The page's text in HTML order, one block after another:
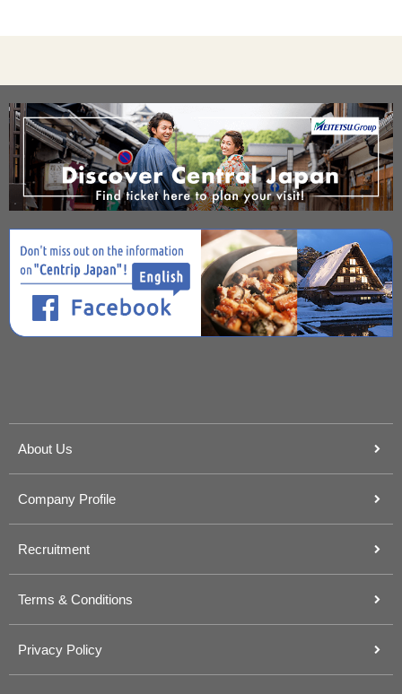
About Us
Company Profile
Recruitment
Terms & Conditions
Privacy Policy